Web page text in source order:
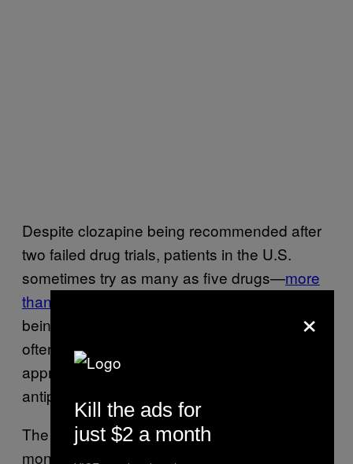
Despite clozapine being recommended after
two failed drug trials, patients in the U.S.
sometimes try as many as five drugs—more
than two-thirds
being offered clozapine. Instead, people are
often given drugs at higher doses or, in an
approach called
antipsychotics are combined.
The
mean wait time for clozapine is 48
months because doctors are putting patients
×
Kill the ads for
just $2 a month